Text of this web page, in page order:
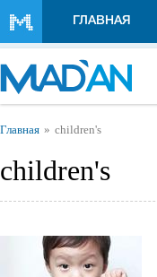
ГЛАВНАЯ
Вы здесь
Главная children's
children's